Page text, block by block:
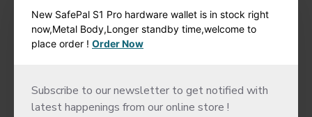
New SafePal S1 Pro hardware wallet is in stock right
now,Metal Body,Longer standby time,welcome to
place order ! Order Now
Subscribe to our newsletter to get notified with
latest happenings from our online store !
System requirements
64-bits desktop computers: - Windows 10 / 11 -
Compatible with smartphones (iOS 14+ or Android
10+).